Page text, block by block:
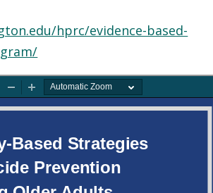
hprc/evidence-based-